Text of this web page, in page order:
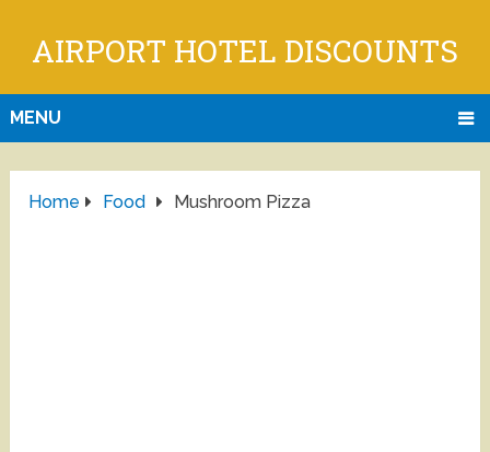
AIRPORT HOTEL DISCOUNTS
MENU
Home Food Mushroom Pizza